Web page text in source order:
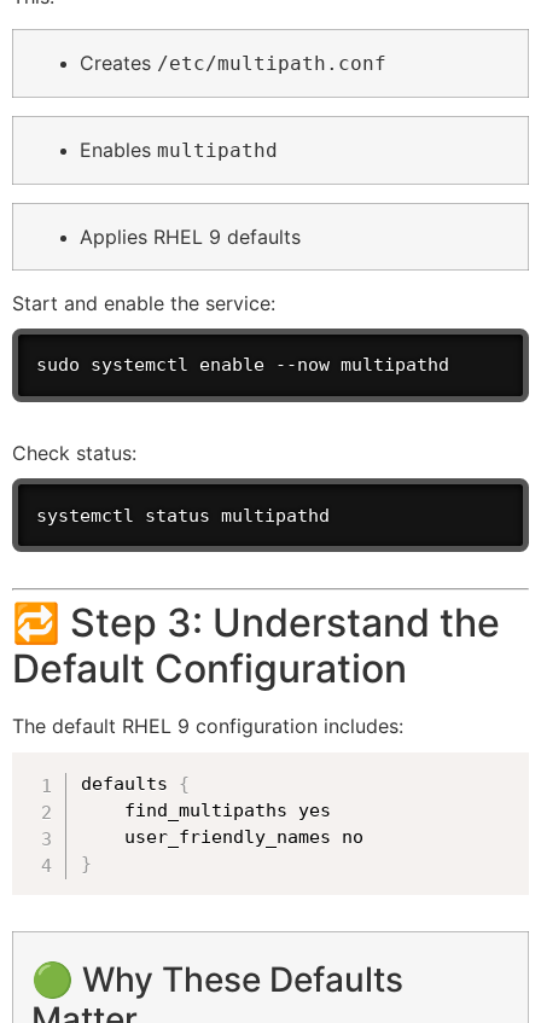
Creates /etc/multipath.conf
Enables multipathd
Applies RHEL 9 defaults
Start and enable the service:
sudo systemctl enable --now multipathd
Check status:
systemctl status multipathd
🔁 Step 3: Understand the
Default Configuration
The default RHEL 9 configuration includes:
defaults {
    find_multipaths yes
}
🟢 Why These Defaults